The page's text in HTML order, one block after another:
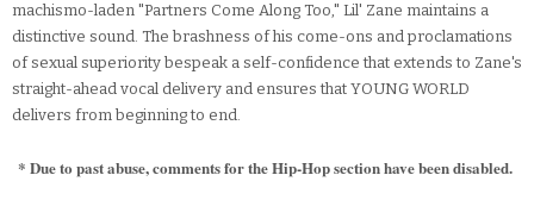
machismo-laden "Partners Come Along Too," Lil' Zane maintains a
distinctive sound. The brashness of his come-ons and proclamations
of sexual superiority bespeak a self-confidence that extends to Zane's
straight-ahead vocal delivery and ensures that YOUNG WORLD
delivers from beginning to end.
* Due to past abuse, comments for the Hip-Hop section have been disabled.